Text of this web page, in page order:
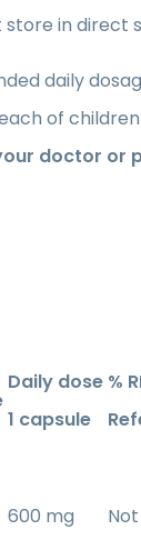
in direct
daily
of
doctor or
Daily dose
1 capsule
%
600 mg